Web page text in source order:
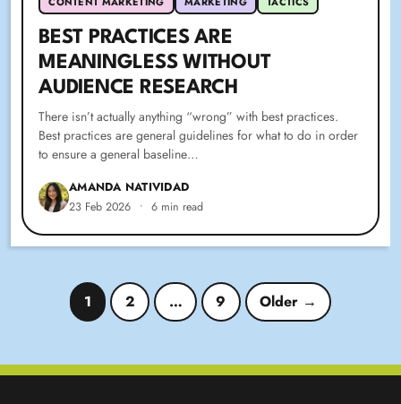
BEST PRACTICES ARE
MEANINGLESS WITHOUT
AUDIENCE RESEARCH
There isn’t actually anything “wrong” with best practices.
Best practices are general guidelines for what to do in order
to ensure a general baseline…
AMANDA NATIVIDAD
23 Feb 2026 • 6 min read
Posts pagination
1 2 … 9 Older →